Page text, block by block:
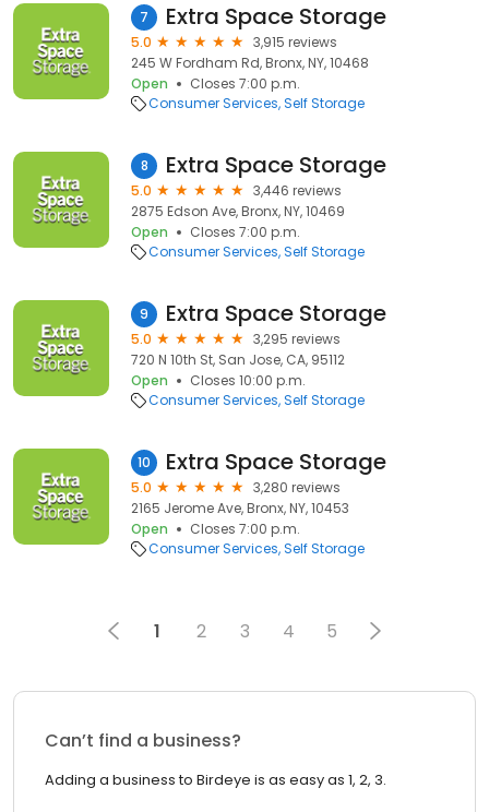
7 Extra Space Storage
5.0
3,915 reviews
245 W Fordham Rd, Bronx, NY, 10468
Open
Closes 7:00 p.m.
Consumer Services Self Storage
8 Extra Space Storage
5.0
3,446 reviews
2875 Edson Ave, Bronx, NY, 10469
Open
Closes 7:00 p.m.
Consumer Services Self Storage
9 Extra Space Storage
5.0
3,295 reviews
720 N 10th St, San Jose, CA, 95112
Open
Closes 10:00 p.m.
Consumer Services Self Storage
10 Extra Space Storage
5.0
3,280 reviews
2165 Jerome Ave, Bronx, NY, 10453
Open
Closes 7:00 p.m.
Consumer Services Self Storage
1 2 3 4 5
Can’t find a business?
Adding a business to Birdeye is as easy as 1, 2, 3.